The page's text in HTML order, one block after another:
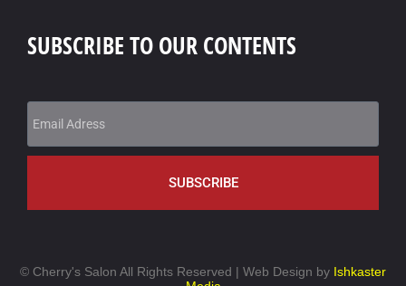
SUBSCRIBE TO OUR CONTENTS
SUBSCRIBE
© Cherry's Salon All Rights Reserved | Web Design by Ishkaster